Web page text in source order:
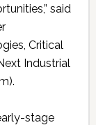
said
Critical
Industrial
stage